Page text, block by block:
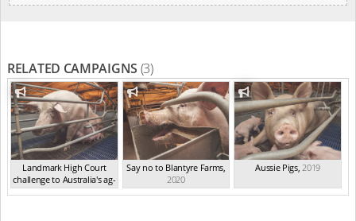
RELATED CAMPAIGNS (3)
Landmark High Court
challenge to Australia's ag-
ga...,2021
Say no to Blantyre Farms,
2020
Aussie Pigs,2019